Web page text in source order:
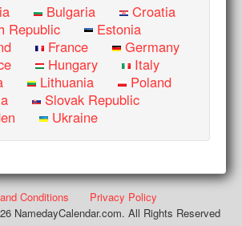
Bulgaria
Croatia
Republic
Estonia
France
Germany
Hungary
Italy
Lithuania
Poland
Slovak Republic
Ukraine
Conditions
Privacy Policy
NamedayCalendar.com. All Rights Reserved